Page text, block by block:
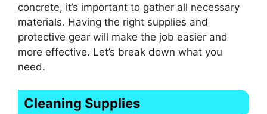
concrete, it’s important to gather all necessary
materials. Having the right supplies and
protective gear will make the job easier and
more effective. Let’s break down what you
need.
Cleaning Supplies